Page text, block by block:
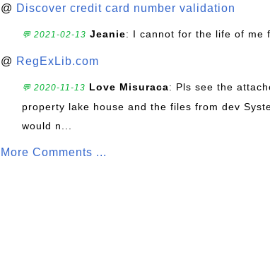
@ Discover credit card number validation
💬 2021-02-13 Jeanie: I cannot for the life of me
@ RegExLib.com
💬 2020-11-13 Love Misuraca: Pls see the
property lake house and the files from dev
would n...
More Comments ...